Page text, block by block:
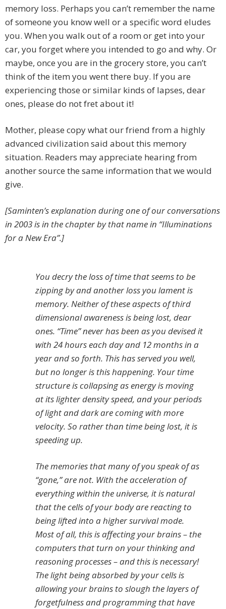
memory loss. Perhaps you can’t remember the name
of someone you know well or a specific word eludes
you. When you walk out of a room or get into your
car, you forget where you intended to go and why. Or
maybe, once you are in the grocery store, you can’t
think of the item you went there buy. If you are
experiencing those or similar kinds of lapses, dear
ones, please do not fret about it!
Mother, please copy what our friend from a highly
advanced civilization said about this memory
situation. Readers may appreciate hearing from
another source the same information that we would
give.
[Saminten’s explanation during one of our conversations
in 2003 is in the chapter by that name in “Illuminations
for a New Era”.]
You decry the loss of time that seems to be
zipping by and another loss you lament is
memory. Neither of these aspects of third
dimensional awareness is being lost, dear
ones. “Time” never has been as you devised it
with 24 hours each day and 12 months in a
year and so forth. This has served you well,
but no longer is this happening. Your time
structure is collapsing as energy is moving
at its lighter density speed, and your periods
of light and dark are coming with more
velocity. So rather than time being lost, it is
speeding up.
The memories that many of you speak of as
“gone,” are not. With the acceleration of
everything within the universe, it is natural
that the cells of your body are reacting to
being lifted into a higher survival mode.
Most of all, this is affecting your brains – the
computers that turn on your thinking and
reasoning processes – and this is necessary!
The light being absorbed by your cells is
allowing your brains to slough the layers of
forgetfulness and programming that have